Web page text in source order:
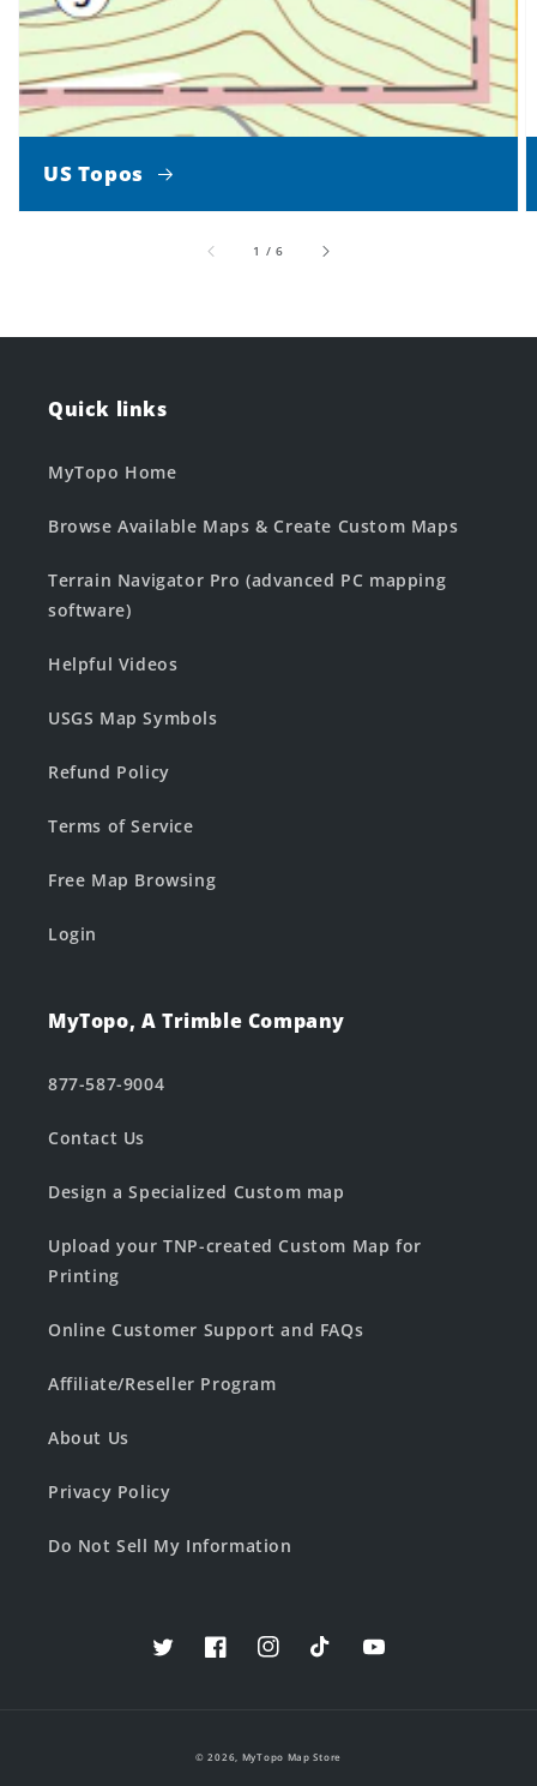
US Topos
1 /of
6
Quick links
MyTopo Home
Browse Available Maps & Create Custom Maps
Terrain Navigator Pro (advanced PC mapping
software)
Helpful Videos
USGS Map Symbols
Refund Policy
Terms of Service
Free Map Browsing
Login
MyTopo, A Trimble Company
877-587-9004
Contact Us
Design a Specialized Custom map
Upload your TNP-created Custom Map for
Printing
Online Customer Support and FAQs
Affiliate/Reseller Program
About Us
Privacy Policy
Do Not Sell My Information
TwitterFacebookInstagramTikTokYouTube
© 2026, MyTopo Map Store